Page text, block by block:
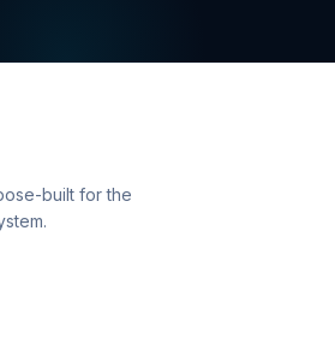
built for the